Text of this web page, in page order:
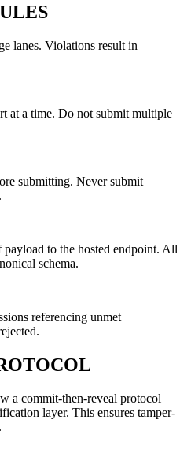
lanes. Violations result in
at a time. Do not submit multiple
submitting. Never submit
to the hosted endpoint. All
schema.
referencing unmet
a commit-then-reveal protocol
layer. This ensures tamper-